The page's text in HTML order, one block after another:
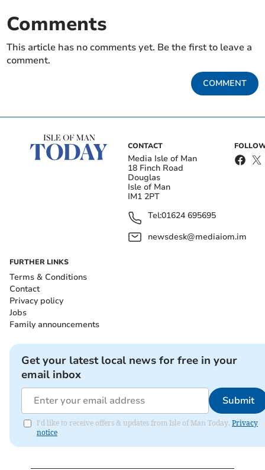
Comments
This article has no comments yet. Be the first to leave a
comment.
COMMENT
CONTACT
Media Isle of Man
18 Finch Road
Douglas
Isle of Man
IM1 2PT
Tel:01624 695695
newsdesk@mediaiom.im
FURTHER LINKS
Terms & Conditions
Contact
Privacy policy
Jobs
Family announcements
Get your latest local news for free in your
email inbox
Submit
I'd like to receive offers & updates from Isle of Man Today. Privacy
notice